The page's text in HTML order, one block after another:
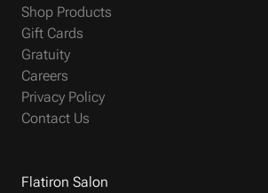
Shop Products
Gift Cards
Gratuity
Careers
Privacy Policy
Contact Us
Flatiron Salon